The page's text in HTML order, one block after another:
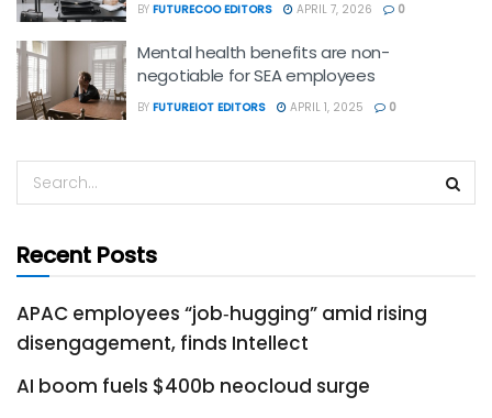
BY FUTURECOO EDITORS APRIL 7, 2026 0
Mental health benefits are non-
negotiable for SEA employees
BY FUTUREIOT EDITORS APRIL 1, 2025 0
Recent Posts
APAC employees “job‑hugging” amid rising
disengagement, finds Intellect
AI boom fuels $400b neocloud surge